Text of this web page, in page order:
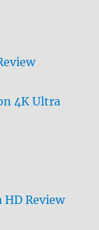
4K Ultra
Review